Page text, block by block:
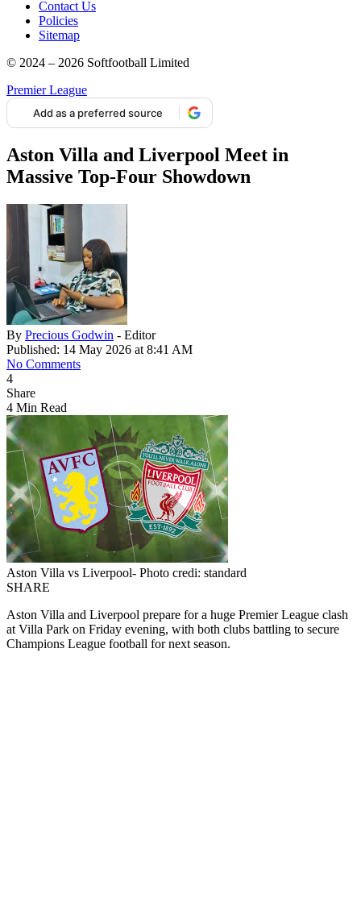
Contact Us
Policies
Sitemap
© 2024 – 2026 Softfootball Limited
Premier League
Add as a preferred source
Aston Villa and Liverpool Meet in
Massive Top-Four Showdown
By Precious Godwin - Editor
Published: 14 May 2026 at 8:41 AM
No Comments
4
Share
4 Min Read
Aston Villa vs Liverpool- Photo credi: standard
SHARE
Aston Villa and Liverpool prepare for a huge Premier League clash
at Villa Park on Friday evening, with both clubs battling to secure
Champions League football for next season.